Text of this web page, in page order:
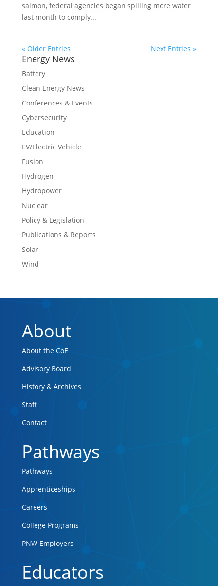
salmon, federal agencies began spilling more water
last month to comply...
« Older Entries Next Entries »
Energy News
Battery
Clean Energy News
Conferences & Events
Cybersecurity
Education
EV/Electric Vehicle
Fusion
Hydrogen
Hydropower
Nuclear
Policy & Legislation
Publications & Reports
Solar
Wind
About
About the CoE
Advisory Board
History & Archives
Staff
Contact
Pathways
Pathways
Apprenticeships
Careers
College Programs
PNW Employers
Educators